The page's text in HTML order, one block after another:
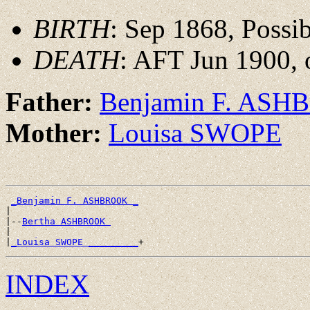
BIRTH: Sep 1868,
DEATH: AFT Jun
Father:Benjamin F.
Mother:Louisa SWOPE
_Benjamin F. ASHBROOK _
|
|--Bertha ASHBROOK
|
|_Louisa SWOPE _________
INDEX